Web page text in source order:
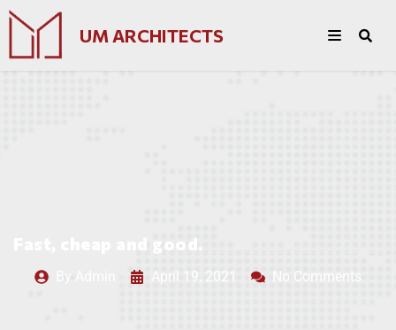
UM ARCHITECTS
Fast, cheap and good.
By April 19, 2021 No Comments